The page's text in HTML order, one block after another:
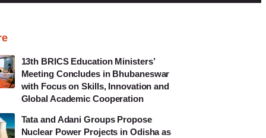
13th BRICS Education Ministers’
Meeting Concludes in Bhubaneswar
with Focus on Skills, Innovation and
Global Academic Cooperation
Tata and Adani Groups Propose
Nuclear Power Projects in Odisha as